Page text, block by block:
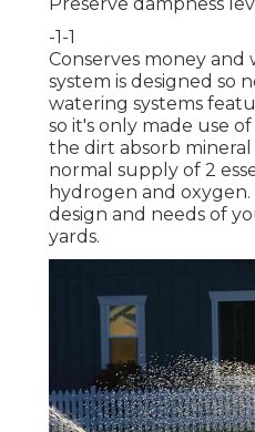
-1-1
Conserves money
system is designed so
watering systems
so it's only made use
the dirt absorb mineral
normal supply of 2
hydrogen and
design and needs of
yards.